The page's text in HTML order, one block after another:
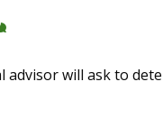
advisor will ask to